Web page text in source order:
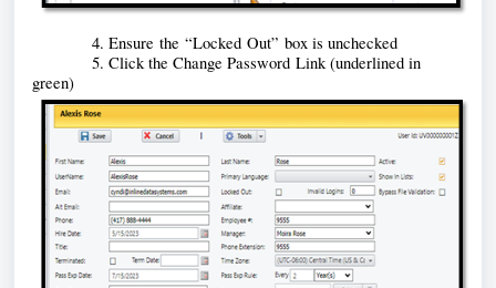
4. Ensure the “Locked Out” box is unchecked
5. Click the Change Password Link (underlined in
green)